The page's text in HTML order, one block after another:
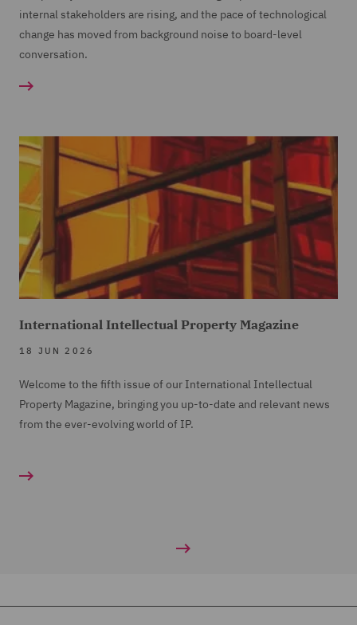
internal stakeholders are rising, and the pace of technological
change has moved from background noise to board-level
conversation.
International Intellectual Property Magazine
18 JUN 2026
Welcome to the fifth issue of our International Intellectual
Property Magazine, bringing you up-to-date and relevant news
from the ever-evolving world of IP.